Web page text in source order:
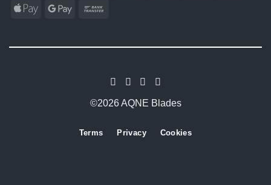
©2026 AQNE Blades
Terms Privacy Cookies